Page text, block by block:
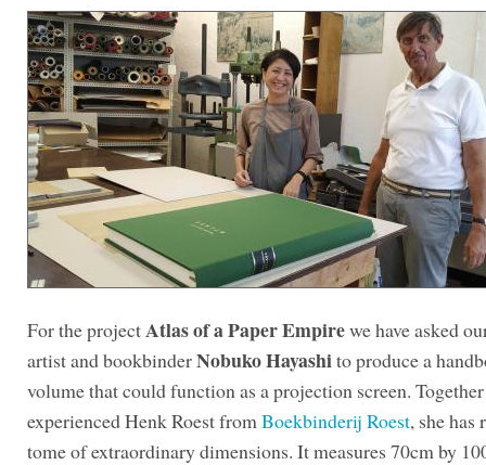
For the projectAtlas of a Paper Empirewe have asked
artist and bookbinderNobuko Hayashito produce a
volume that could function as a projection screen.
experienced Henk Roest from Boekbinderij Roest, she has
tome of extraordinary dimensions. It measures 70cm by